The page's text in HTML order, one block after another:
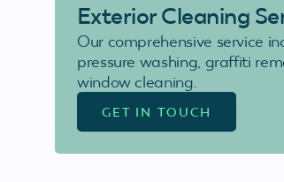
Exterior Cleaning
Our comprehensive service
pressure washing, graffiti
window cleaning.
GET IN TOUCH